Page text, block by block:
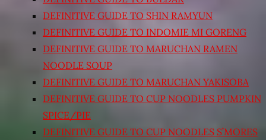
DEFINITIVE GUIDE TO SHIN RAMYUN
DEFINITIVE GUIDE TO INDOMIE MI GORENG
DEFINITIVE GUIDE TO MARUCHAN RAMEN
NOODLE SOUP
DEFINITIVE GUIDE TO MARUCHAN YAKISOBA
DEFINITIVE GUIDE TO CUP NOODLES PUMPKIN
SPICE/PIE
DEFINITIVE GUIDE TO CUP NOODLES S’MORES